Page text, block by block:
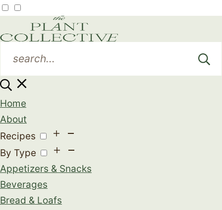
Home
About
Recipes
By Type
Appetizers & Snacks
Beverages
Bread & Loafs